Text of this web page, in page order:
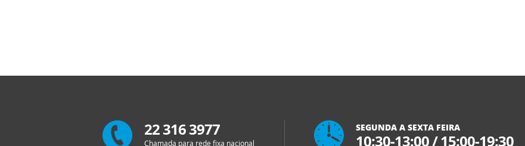
22 316 3977
Chamada para rede fixa nacional
SEGUNDA A SEXTA FEIRA
10:30-13:00/15:00-19:30